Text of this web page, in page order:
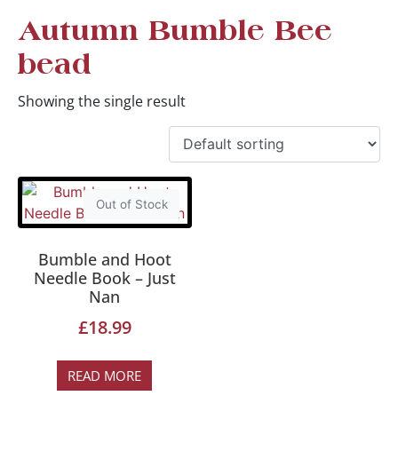
Autumn Bumble Bee
bead
Showing the single result
Out of Stock
Bumble and Hoot
Needle Book – Just
Nan
£18.99
READ MORE